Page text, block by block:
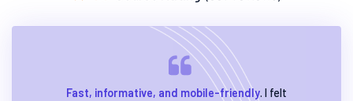
Fast, informative, and mobile-friendly. I felt